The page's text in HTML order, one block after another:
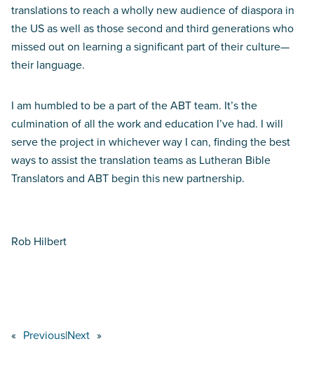
translations to reach a wholly new audience of diaspora in
the US as well as those second and third generations who
missed out on learning a significant part of their culture—
their language.
I am humbled to be a part of the ABT team. It’s the
culmination of all the work and education I’ve had. I will
serve the project in whichever way I can, finding the best
ways to assist the translation teams as Lutheran Bible
Translators and ABT begin this new partnership.
Rob Hilbert
« Previous|Next »